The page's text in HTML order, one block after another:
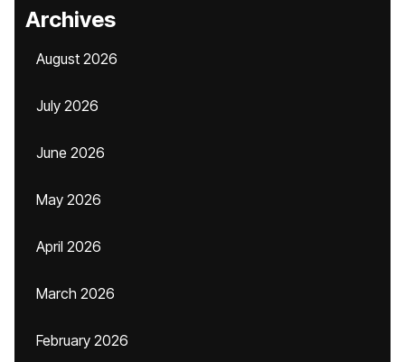
Archives
August 2026
July 2026
June 2026
May 2026
April 2026
March 2026
February 2026